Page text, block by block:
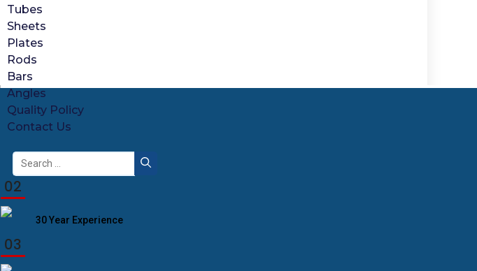
Tubes
Sheets
Plates
Rods
Bars
Angles
Quality Policy
Contact Us
Search
for:
02
30 Year Experience
03